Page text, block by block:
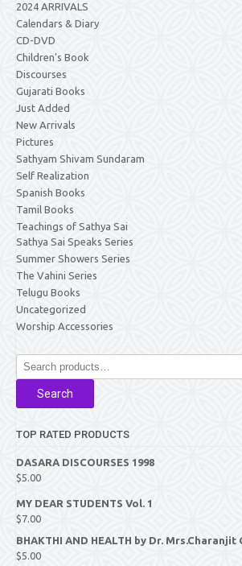
2024 ARRIVALS
Calendars & Diary
CD-DVD
Children's Book
Discourses
Gujarati Books
Just Added
New Arrivals
Pictures
Sathyam Shivam Sundaram
Self Realization
Spanish Books
Tamil Books
Teachings of Sathya Sai
Sathya Sai Speaks Series
Summer Showers Series
The Vahini Series
Telugu Books
Uncategorized
Worship Accessories
Search
for:
Search
TOP RATED PRODUCTS
DASARA DISCOURSES 1998
$5.00
MY DEAR STUDENTS Vol. 1
$7.00
BHAKTHI AND HEALTH by Dr. Mrs.Charanjit
$5.00